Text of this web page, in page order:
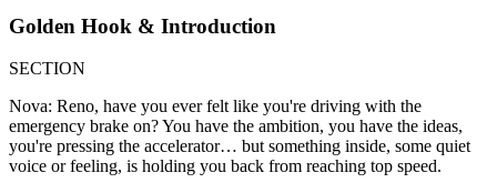
Golden Hook & Introduction
SECTION
Nova: Reno, have you ever felt like you're driving with the
emergency brake on? You have the ambition, you have the ideas,
you're pressing the accelerator… but something inside, some quiet
voice or feeling, is holding you back from reaching top speed.